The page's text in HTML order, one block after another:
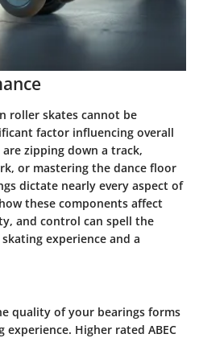
roller skates cannot be
factor influencing overall
zipping down a track,
or mastering the dance floor
dictate nearly every aspect of
these components affect
and control can spell the
experience and a
quality of your bearings forms
Higher rated ABEC